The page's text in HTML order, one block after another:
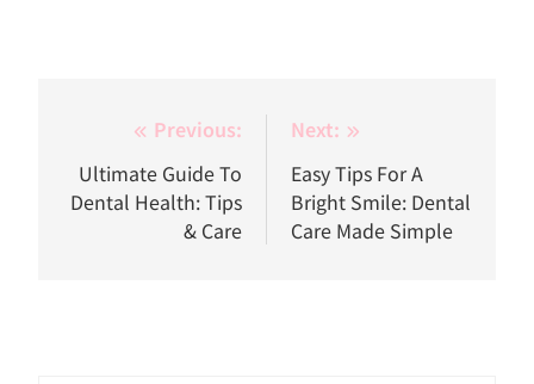
navigation
Previous:
Ultimate Guide To
Dental Health: Tips
& Care
Next:
Easy Tips For A
Bright Smile: Dental
Care Made Simple